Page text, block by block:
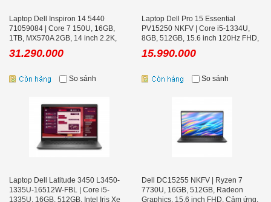
Laptop Dell Inspiron 14 5440
71059084 | Core 7 150U, 16GB,
1TB, MX570A 2GB, 14 inch 2.2K,
Win 11, Office, Ice Blue
31.290.000
So sánh
Laptop Dell Pro 15 Essential
PV15250 NKFV | Core i5-1334U,
8GB, 512GB, 15.6 inch 120Hz FHD,
Ubuntu
15.990.000
So sánh
Laptop Dell Latitude 3450 L3450-
1335U-16512W-FBL | Core i5-
1335U, 16GB, 512GB, Intel Iris Xe
Dell DC15255 NKFV | Ryzen 7
7730U, 16GB, 512GB, Radeon
Graphics, 15.6 inch FHD, Cảm ứng,